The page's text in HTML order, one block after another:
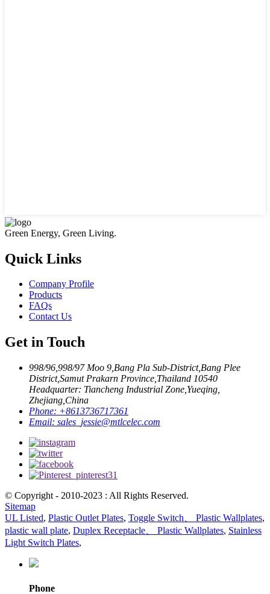
Green Energy, Green Living.
Quick Links
Company Profile
Products
FAQs
Contact Us
Get in Touch
998/96,998/97 Moo 9,Bang Pla Sub-District,Bang Plee
District,Samut Prakarn Province,Thailand 10540
Headquarter: Tiancheng Industrial Zone,Yueqing,
Zhejiang,China
Phone: +8613736717361
Email: sales_jessie@mtlcelec.com
© Copyright - 2010-2023 : All Rights Reserved.
Sitemap
UL Listed, Plastic Outlet Plates, Toggle Switch、 Plastic Wallplates,
plastic wall plate, Duplex Receptacle、 Plastic Wallplates, Stainless
Light Switch Plates,
Phone